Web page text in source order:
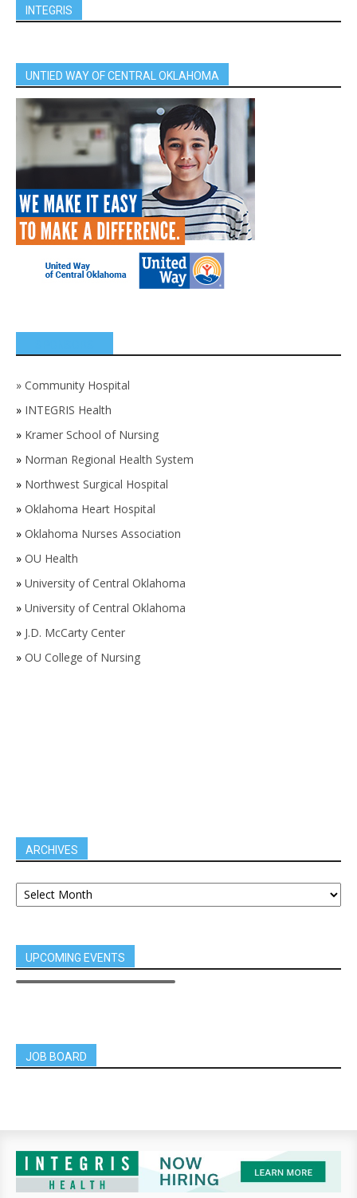
INTEGRIS
UNTIED WAY OF CENTRAL OKLAHOMA
» Community Hospital
» INTEGRIS Health
» Kramer School of Nursing
» Norman Regional Health System
» Northwest Surgical Hospital
» Oklahoma Heart Hospital
» Oklahoma Nurses Association
» OU Health
» University of Central Oklahoma
» University of Central Oklahoma
» J.D. McCarty Center
» OU College of Nursing
ARCHIVES
UPCOMING EVENTS
JOB BOARD